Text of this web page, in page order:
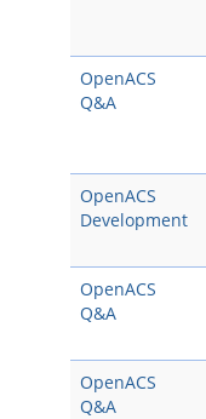
OpenACS
Q&A
OpenACS
Development
OpenACS
Q&A
OpenACS
Q&A